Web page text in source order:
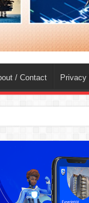
/ Contact Privacy